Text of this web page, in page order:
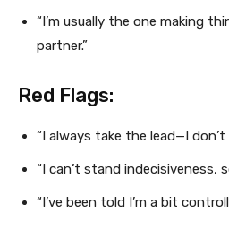
“I’m usually the one making
partner.”
Red Flags:
“I always take the lead—I don’t
“I can’t stand indecisiveness,
“I’ve been told I’m a bit